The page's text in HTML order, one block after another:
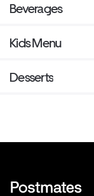
Beverages
Kids Menu
Desserts